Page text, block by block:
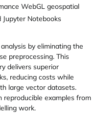
WebGL geospatial
Notebooks
by eliminating the
preprocessing. This
delivers superior
reducing costs while
large vector datasets.
examples from
work.